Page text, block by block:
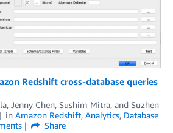
Redshift cross-database queries
, Jenny Chen, Sushim Mitra, and Suzhen
in Amazon Redshift, Analytics, Database
Share